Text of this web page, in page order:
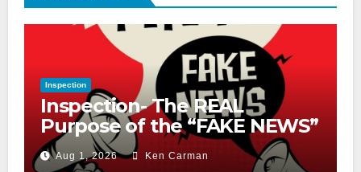
Inspection
Inspection- The REAL
Purpose of the “FAKE NEWS”
CryAug 1, 2026 Ken Carman